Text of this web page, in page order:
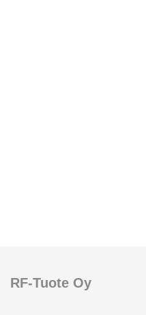
RF-Tuote Oy